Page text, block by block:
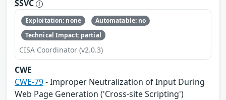
SSVC
Exploitation: none
Automatable: no
Technical Impact: partial
CISA Coordinator (v2.0.3)
CWE
CWE-79- Improper Neutralization of Input During
Web Page Generation ('Cross-site Scripting')